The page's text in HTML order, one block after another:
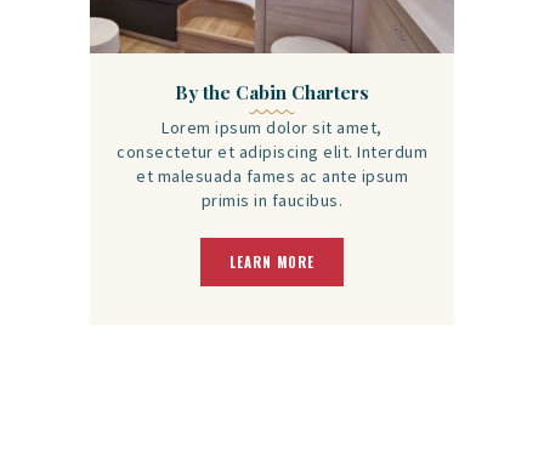
By the Cabin Charters
Lorem ipsum dolor sit amet,
consectetur et adipiscing elit. Interdum
et malesuada fames ac ante ipsum
primis in faucibus.
LEARN MORE